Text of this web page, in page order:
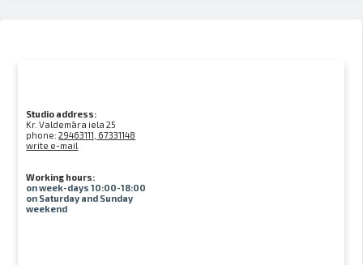
Studio address:
Kr. Valdemāra iela 25
phone:29463111, 67331148
write e-mail
Working hours:
on week-days 10:00-18:00
on Saturday and Sunday
weekend